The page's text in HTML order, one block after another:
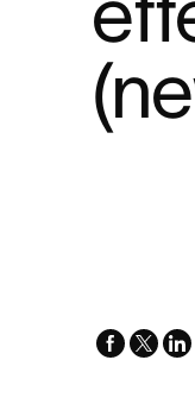
facebook
x-